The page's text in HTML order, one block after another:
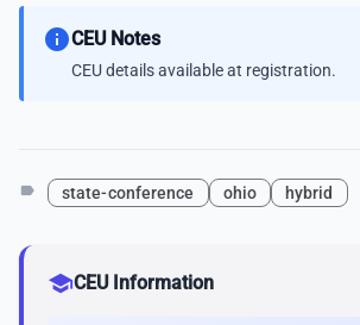
infoCEU Notes
CEU details available at registration.
label state-conference ohio hybrid
schoolCEU Information